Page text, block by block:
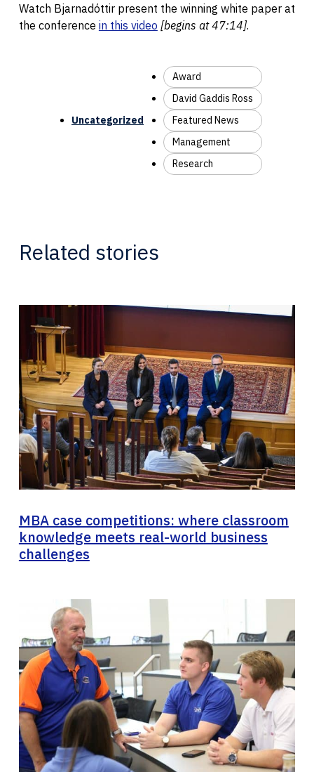
Watch Bjarnadóttir present the winning white paper at
the conference in this video [begins at 47:14].
Uncategorized
Award
David Gaddis Ross
Featured News
Management
Research
Related stories
MBA case competitions: where classroom
knowledge meets real-world business
challenges